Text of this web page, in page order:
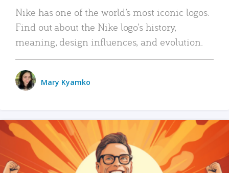
Nike has one of the world’s most iconic logos.
Find out about the Nike logo’s history,
meaning, design influences, and evolution.
Mary Kyamko